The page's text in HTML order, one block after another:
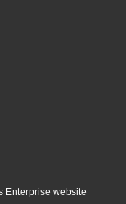
Enterprise website